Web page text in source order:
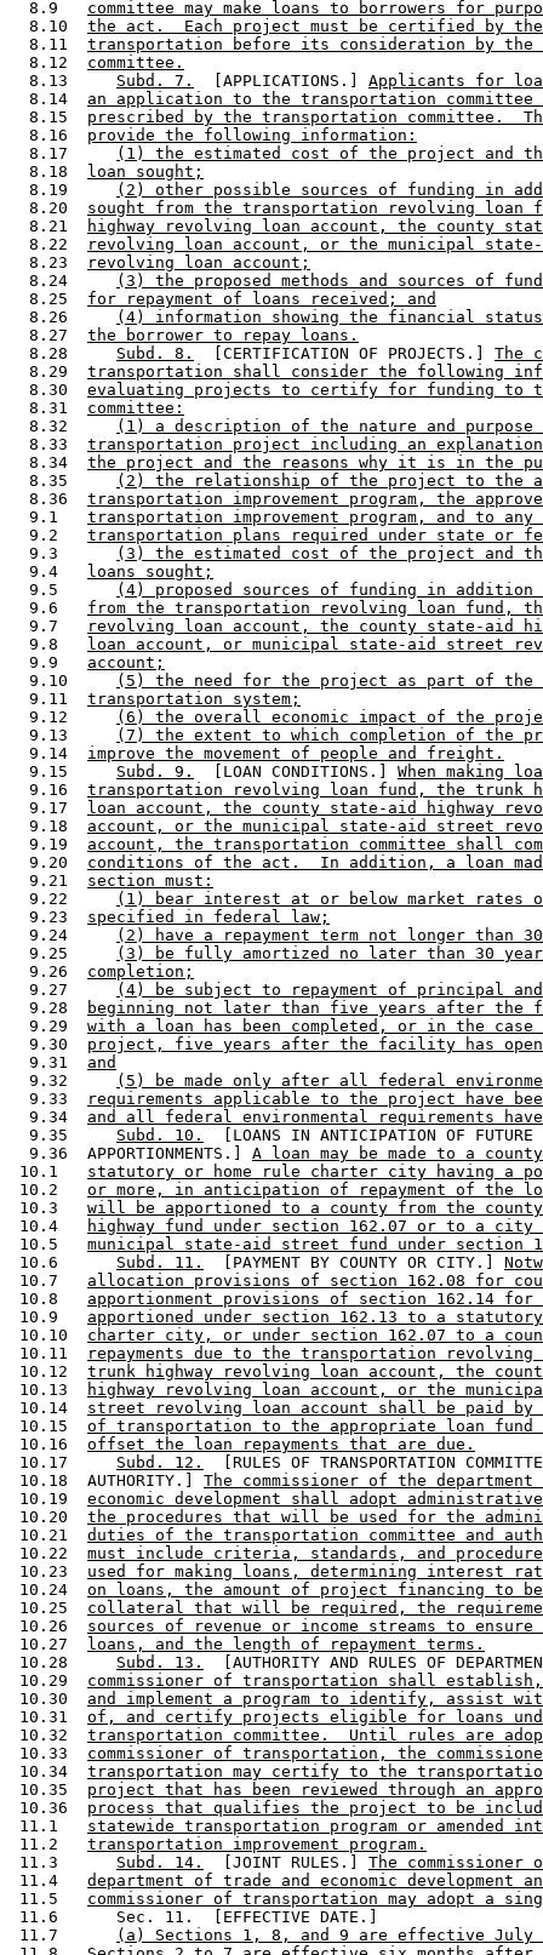
  8.9
committee may make loans to borrowers for
  8.10
the act.  Each project must be certified by the
  8.11
transportation before its consideration by the
  8.12
committee.
  8.13
Subd. 7.
  [APPLICATIONS.]
Applicants for
  8.14
an application to the transportation committee
  8.15
prescribed by the transportation committee.
  8.16
provide the following information:
  8.17
(1) the estimated cost of the project and
  8.18
loan sought;
  8.19
(2) other possible sources of funding in
  8.20
sought from the transportation revolving loan
  8.21
highway revolving loan account, the county
  8.22
revolving loan account, or the municipal
  8.23
revolving loan account;
  8.24
(3) the proposed methods and sources of
  8.25
for repayment of loans received; and
  8.26
(4) information showing the financial
  8.27
the borrower to repay loans.
  8.28
Subd. 8.
  [CERTIFICATION OF PROJECTS.]
The
  8.29
transportation shall consider the following
  8.30
evaluating projects to certify for funding to
  8.31
committee:
  8.32
(1) a description of the nature and purpose
  8.33
transportation project including an
  8.34
the project and the reasons why it is in the
  8.35
(2) the relationship of the project to the
  8.36
transportation improvement program, the
  9.1
transportation improvement program, and to any
  9.2
transportation plans required under state or
  9.3
(3) the estimated cost of the project and
  9.4
loans sought;
  9.5
(4) proposed sources of funding in addition
  9.6
from the transportation revolving loan fund,
  9.7
revolving loan account, the county state-aid
  9.8
loan account, or municipal state-aid street
  9.9
account;
  9.10
(5) the need for the project as part of the
  9.11
transportation system;
  9.12
(6) the overall economic impact of the
  9.13
(7) the extent to which completion of the
  9.14
improve the movement of people and freight.
  9.15
Subd. 9.
  [LOAN CONDITIONS.]
When making
  9.16
transportation revolving loan fund, the trunk
  9.17
loan account, the county state-aid highway
  9.18
account, or the municipal state-aid street
  9.19
account, the transportation committee shall
  9.20
conditions of the act.  In addition, a loan
  9.21
section must:
  9.22
(1) bear interest at or below market rates
  9.23
specified in federal law;
  9.24
(2) have a repayment term not longer than
  9.25
(3) be fully amortized no later than 30
  9.26
completion;
  9.27
(4) be subject to repayment of principal
  9.28
beginning not later than five years after the
  9.29
with a loan has been completed, or in the case
  9.30
project, five years after the facility has
  9.31
and
  9.32
(5) be made only after all federal
  9.33
requirements applicable to the project have
  9.34
and all federal environmental requirements
  9.35
Subd. 10.
  [LOANS IN ANTICIPATION OF FUTURE
  9.36  APPORTIONMENTS.]
A loan may be made to a
10.1 statutory or home rule charter city having a
10.2 or more, in anticipation of repayment of the
10.3 will be apportioned to a county from the
10.4
highway fund under section 162.07 or to a city
10.5 municipal state-aid street fund under section
10.6 Subd. 11.
  [PAYMENT BY COUNTY OR CITY.]
10.7 allocation provisions of section 162.08 for
10.8 apportionment provisions of section 162.14
10.9 apportioned under section 162.13 to a
10.10 charter city, or under section 162.07 to a
10.11
repayments due to the transportation
10.12 trunk highway revolving loan account, the
10.13
highway revolving loan account, or the
10.14 street revolving loan account shall be paid by
10.15 of transportation to the appropriate loan fund
10.16 offset the loan repayments that are due.
10.17 Subd. 12.
[RULES OF TRANSPORTATION
10.18  AUTHORITY.] The commissioner of the
10.19 economic development shall adopt
10.20 the procedures that will be used for the
10.21 duties of the transportation committee and
10.22 must include criteria, standards, and
10.23 used for making loans, determining interest
10.24 on loans, the amount of project financing to
10.25 collateral that will be required, the
10.26 sources of revenue or income streams to ensure
10.27
loans, and the length of repayment terms.
10.28 Subd. 13.
[AUTHORITY AND RULES OF
10.29 commissioner of transportation shall
10.30 and implement a program to identify, assist
10.31 of, and certify projects eligible for loans
10.32 transportation committee.  Until rules are
10.33 commissioner of transportation, the
10.34 transportation may certify to the
10.35 project that has been reviewed through an
10.36 process that qualifies the project to be
11.1 statewide transportation program or amended
11.2 transportation improvement program.
11.3 Subd. 14.
  [JOINT RULES.]
The commissioner
11.4 department of trade and economic development
11.5 commissioner of transportation may adopt a
11.6      Sec. 11.  [EFFECTIVE DATE.]
11.7
(a) Sections 1, 8, and 9 are effective July